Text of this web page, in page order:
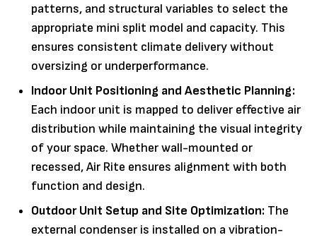
patterns, and structural variables to select the
appropriate mini split model and capacity. This
ensures consistent climate delivery without
oversizing or underperformance.
Indoor Unit Positioning and Aesthetic Planning:
Each indoor unit is mapped to deliver effective air
distribution while maintaining the visual integrity
of your space. Whether wall-mounted or
recessed, Air Rite ensures alignment with both
function and design.
Outdoor Unit Setup and Site Optimization: The
external condenser is installed on a vibration-